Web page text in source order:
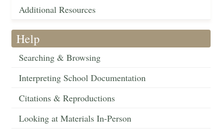
Additional Resources
Help
Searching & Browsing
Interpreting School Documentation
Citations & Reproductions
Looking at Materials In-Person